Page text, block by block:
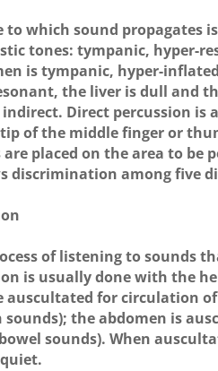
to which sound propagates
tones: tympanic, hyper-
is tympanic, hyper-
the liver is dull and
Direct percussion is
of the middle finger or
are placed on the area to be
discrimination among five
of listening to sounds
is usually done with the
auscultated for circulation
sounds); the abdomen is
sounds). When